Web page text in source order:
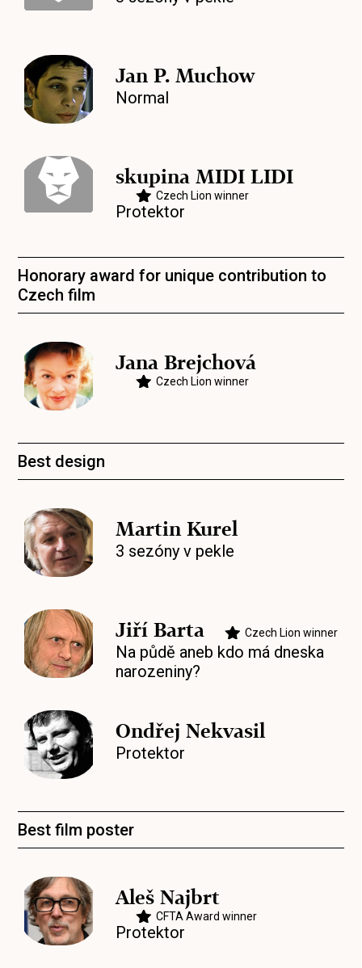
Jan P. Muchow
Normal
skupina MIDI LIDI
Czech Lion winner
Protektor
Honorary award for unique contribution to
Czech film
Jana Brejchová
Czech Lion winner
Best design
Martin Kurel
3 sezóny v pekle
Jiří Barta Czech Lion winner
Na půdě aneb kdo má dneska
narozeniny?
Ondřej Nekvasil
Protektor
Best film poster
Aleš Najbrt
CFTA Award winner
Protektor